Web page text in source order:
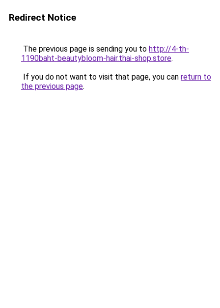
Redirect Notice
The previous page is sending you to http://4-th-
1190baht-beautybloom-hair.thai-shop.store.
If you do not want to visit that page, you can return to
the previous page.